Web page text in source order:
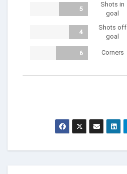
5
Shots in
goal
4
Shots off
goal
6 Corners